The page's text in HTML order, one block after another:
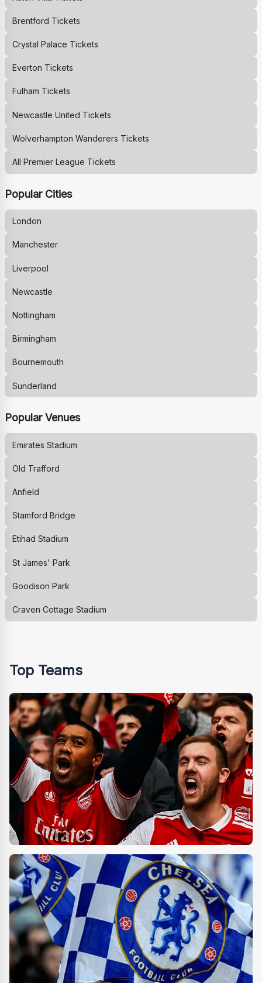
Brentford Tickets
Crystal Palace Tickets
Everton Tickets
Fulham Tickets
Newcastle United Tickets
Wolverhampton Wanderers Tickets
All Premier League Tickets
Popular Cities
London
Manchester
Liverpool
Newcastle
Nottingham
Birmingham
Bournemouth
Sunderland
Popular Venues
Emirates Stadium
Old Trafford
Anfield
Stamford Bridge
Etihad Stadium
St James' Park
Goodison Park
Craven Cottage Stadium
Top Teams